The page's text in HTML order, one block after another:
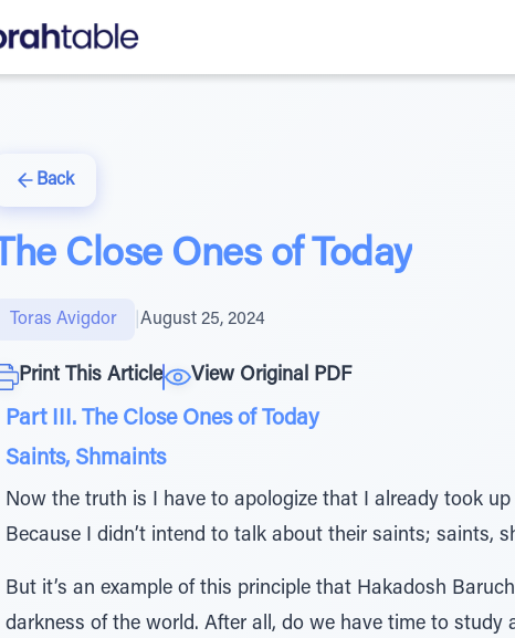
Back
The Close Ones of Today
Toras Avigdor August 25, 2024
Print This Article View Original PDF
Part III. The Close Ones of Today
Saints, Shmaints
Now the truth is I have to apologize that I already took
Because I didn’t intend to talk about their saints; saints,
But it’s an example of this principle that Hakadosh
darkness of the world. After all, do we have time to